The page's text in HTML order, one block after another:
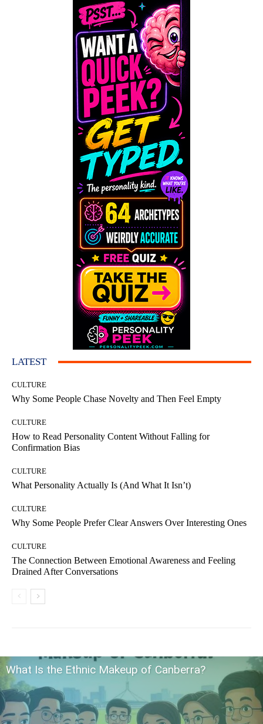
LATEST
CULTURE
Why Some People Chase Novelty and Then Feel Empty
CULTURE
How to Read Personality Content Without Falling for
Confirmation Bias
CULTURE
What Personality Actually Is (And What It Isn’t)
CULTURE
Why Some People Prefer Clear Answers Over Interesting Ones
CULTURE
The Connection Between Emotional Awareness and Feeling
Drained After Conversations
What Is the Ethnic Makeup of Canberra?